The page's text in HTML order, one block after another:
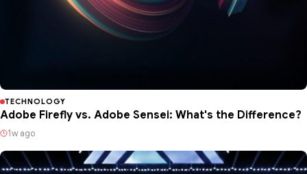
TECHNOLOGY
Adobe Firefly vs. Adobe Sensei: What's the Difference?
1w ago